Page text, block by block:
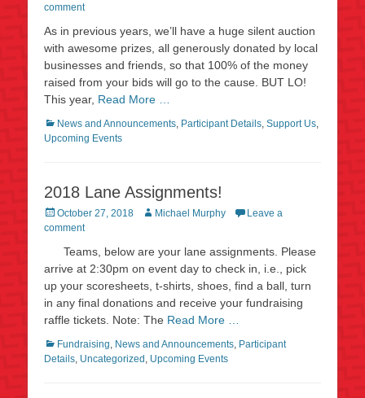
on
comment
As in previous years, we’ll have a huge silent auction
with awesome prizes, all generously donated by local
businesses and friends, so that 100% of the money
raised from your bids will go to the cause. BUT LO!
This year, Read More …
Categories
News and Announcements, Participant Details, Support Us,
Upcoming Events
2018 Lane Assignments!
Posted
on
October 27, 2018 AuthorMichael Murphy
Leave a
comment
Teams, below are your lane assignments. Please
arrive at 2:30pm on event day to check in, i.e., pick
up your scoresheets, t-shirts, shoes, find a ball, turn
in any final donations and receive your fundraising
raffle tickets. Note: The Read More …
Categories
Fundraising, News and Announcements, Participant
Details, Uncategorized , Upcoming Events